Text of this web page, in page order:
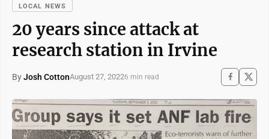
LOCAL NEWS
20 years since attack at
research station in Irvine
ByJosh CottonAugust 27, 20226 min read